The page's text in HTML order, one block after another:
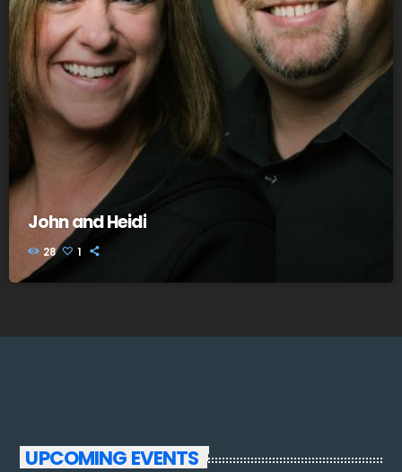
John and Heidi
28 1
UPCOMING EVENTS